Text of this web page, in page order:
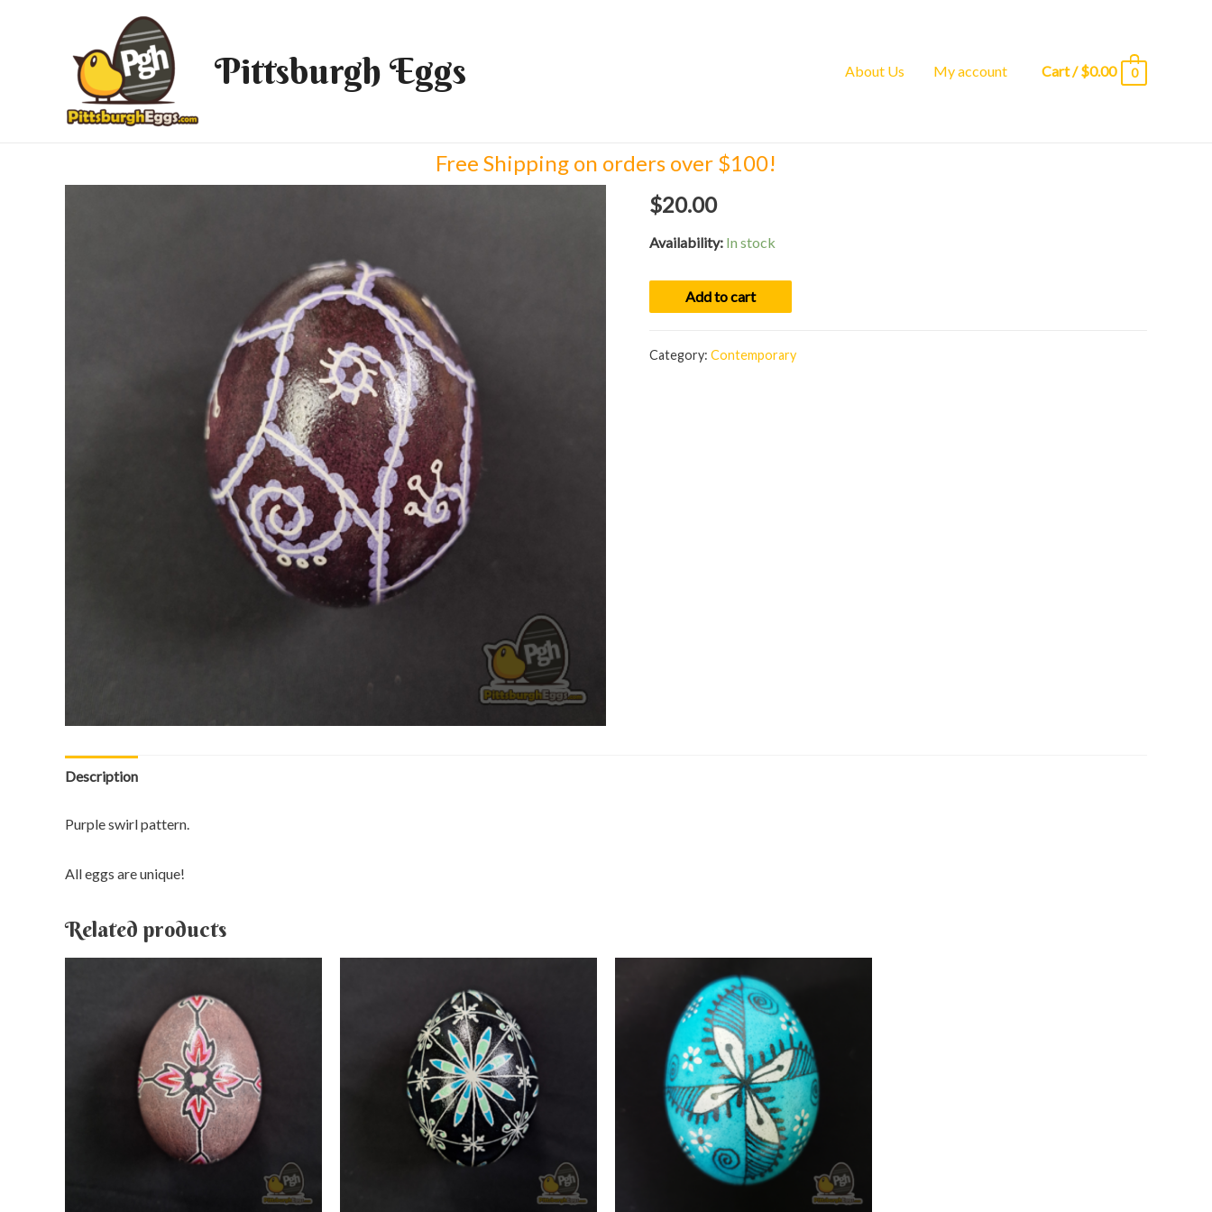
Pittsburgh Eggs About Us My account Cart/$0.00 0
Free Shipping on orders over $100!
$20.00
Availability: In stock
01095
Add to cart
Category: Contemporary
Description
Purple swirl pattern.
All eggs are unique!
Related products